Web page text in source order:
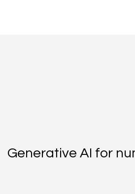
Generative AI for